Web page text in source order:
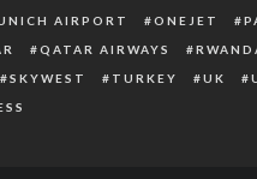
AIRPORT ONEJET
QATAR AIRWAYS
SKYWEST TURKEY UK